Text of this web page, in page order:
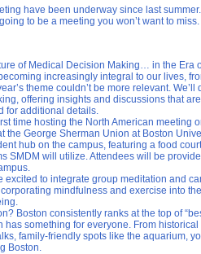
have been underway since last
to be a meeting you won’t want to
of Medical Decision Making… in the Era
increasingly integral to our lives,
theme couldn’t be more relevant.
offering insights and discussions that
for additional details.
time hosting the North American meeting
the George Sherman Union at Boston
hub on the campus, featuring a food
SMDM will utilize. Attendees will be
excited to integrate group meditation and
mindfulness and exercise into
Boston consistently ranks at the top of
has something for everyone. From
family-friendly spots like the aquarium,
Boston.